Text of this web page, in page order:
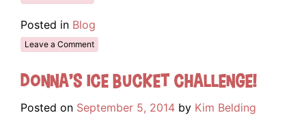
Posted in Blog
Leave a Comment
Donna’s Ice Bucket Challenge!
Posted on September 5, 2014 by Kim Belding